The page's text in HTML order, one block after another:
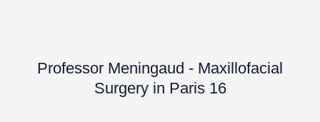
Professor Meningaud - Maxillofacial
Surgery in Paris 16